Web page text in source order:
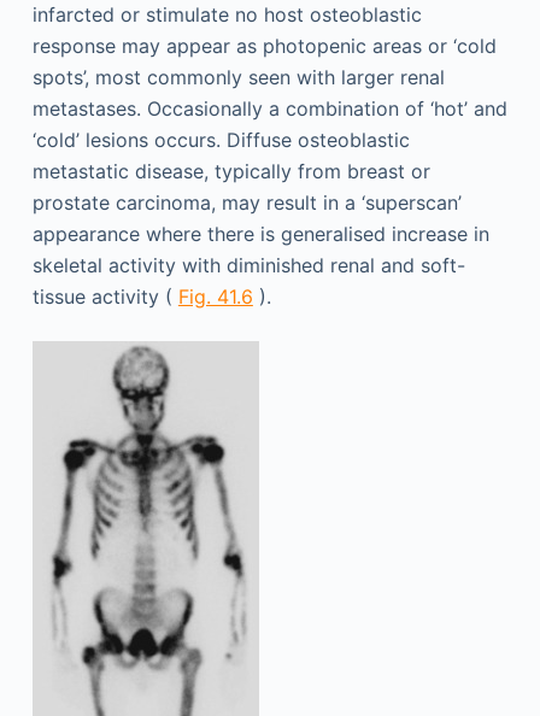
infarcted or stimulate no host osteoblastic
response may appear as photopenic areas or ‘cold
spots’, most commonly seen with larger renal
metastases. Occasionally a combination of ‘hot’ and
‘cold’ lesions occurs. Diffuse osteoblastic
metastatic disease, typically from breast or
prostate carcinoma, may result in a ‘superscan’
appearance where there is generalised increase in
skeletal activity with diminished renal and soft-
tissue activity ( Fig. 41.6 ).